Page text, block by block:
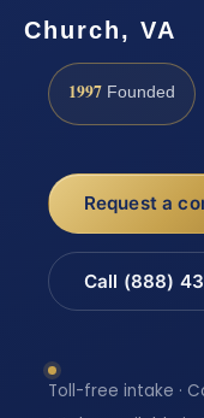
Church, VA
1997 Founded
Request a
Call (888)
Toll-free intake ·